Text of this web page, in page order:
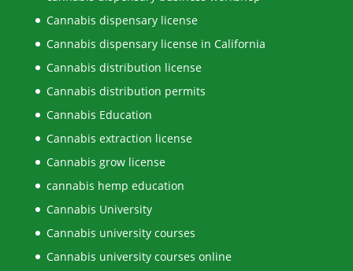
Cannabis dispensary license
Cannabis dispensary license in California
Cannabis distribution license
Cannabis distribution permits
Cannabis Education
Cannabis extraction license
Cannabis grow license
cannabis hemp education
Cannabis University
Cannabis university courses
Cannabis university courses online